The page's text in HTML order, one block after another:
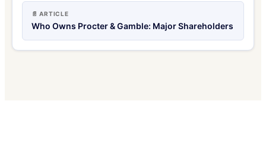
📄 ARTICLE
Who Owns Procter & Gamble: Major Shareholders